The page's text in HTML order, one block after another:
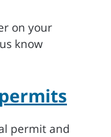
on your
know
permit and